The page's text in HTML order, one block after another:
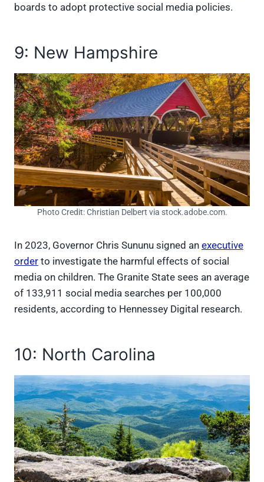
boards to adopt protective social media policies.
9: New Hampshire
Photo Credit: Christian Delbert via stock.adobe.com.
In 2023, Governor Chris Sununu signed an executive
order to investigate the harmful effects of social
media on children. The Granite State sees an average
of 133,911 social media searches per 100,000
residents, according to Hennessey Digital research.
10: North Carolina